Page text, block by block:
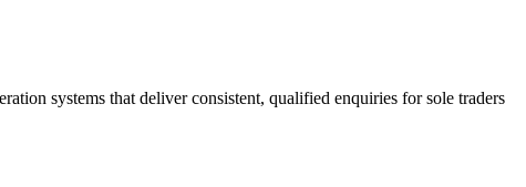
systems that deliver consistent, qualified enquiries for sole traders